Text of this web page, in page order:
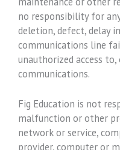
no responsibility for
deletion, defect, delay
communications line
unauthorized access
communications.
Fig Education is not
malfunction or other
network or service,
provider, computer or